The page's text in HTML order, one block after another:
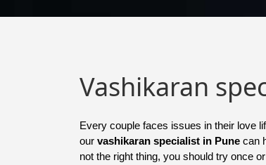
Vashikaran
Every couple faces issues in their love
ourvashikaran specialist in Pune can
not the right thing, you should try once